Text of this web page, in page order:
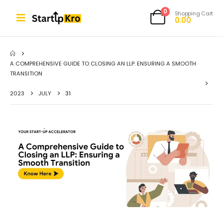
0 Shopping Cart
0.00
A COMPREHENSIVE GUIDE TO CLOSING AN LLP: ENSURING A SMOOTH
TRANSITION
2023 JULY 31